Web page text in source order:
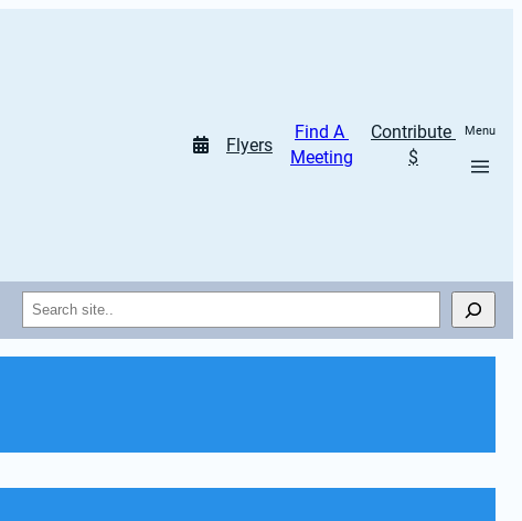
Flyers
Find A
Meeting
Contribute
$
Menu
Search